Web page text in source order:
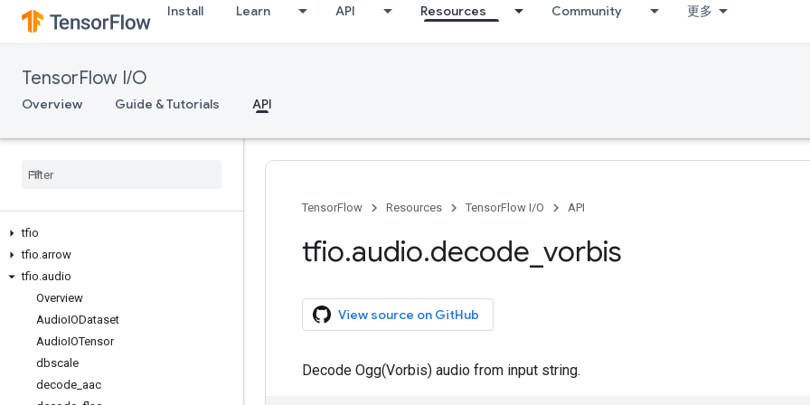
Install Learn API Resources Community 更多
TensorFlow I/O
Overview Guide & Tutorials API
tfio
tfio.arrow
tfio.audio
Overview
AudioIODataset
AudioIOTensor
dbscale
decode aac
TensorFlow Resources TensorFlow I/O API
tfio.audio.decode vorbis
View source on GitHub
Decode Ogg(Vorbis) audio from input string.